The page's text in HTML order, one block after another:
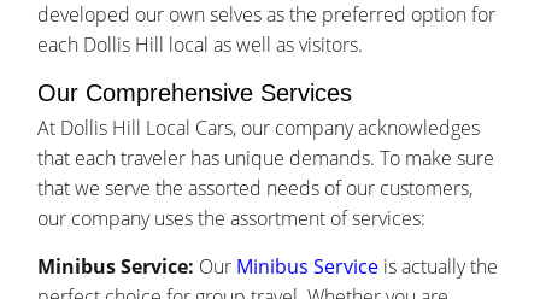
developed our own selves as the preferred option for
each Dollis Hill local as well as visitors.
Our Comprehensive Services
At Dollis Hill Local Cars, our company acknowledges
that each traveler has unique demands. To make sure
that we serve the assorted needs of our customers,
our company uses the assortment of services:
Minibus Service: Our Minibus Service is actually the